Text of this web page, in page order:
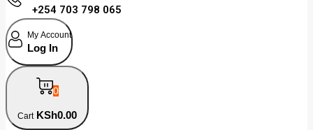
+254 703 798 065
My Account
Log In
0
Cart KSh0.00